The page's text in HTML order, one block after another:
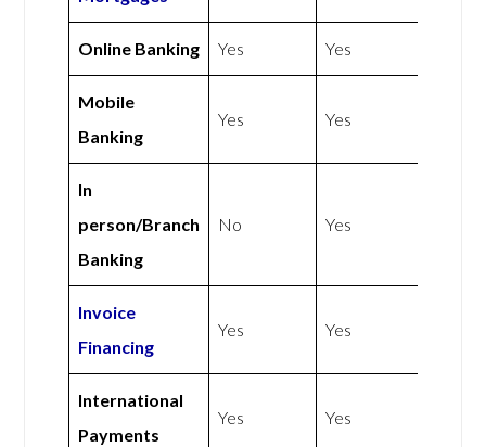
Online Banking Yes Yes
Mobile
Banking
Yes Yes
In
person/Branch
Banking
No Yes
Invoice
Financing
Yes Yes
International
Payments
Yes Yes